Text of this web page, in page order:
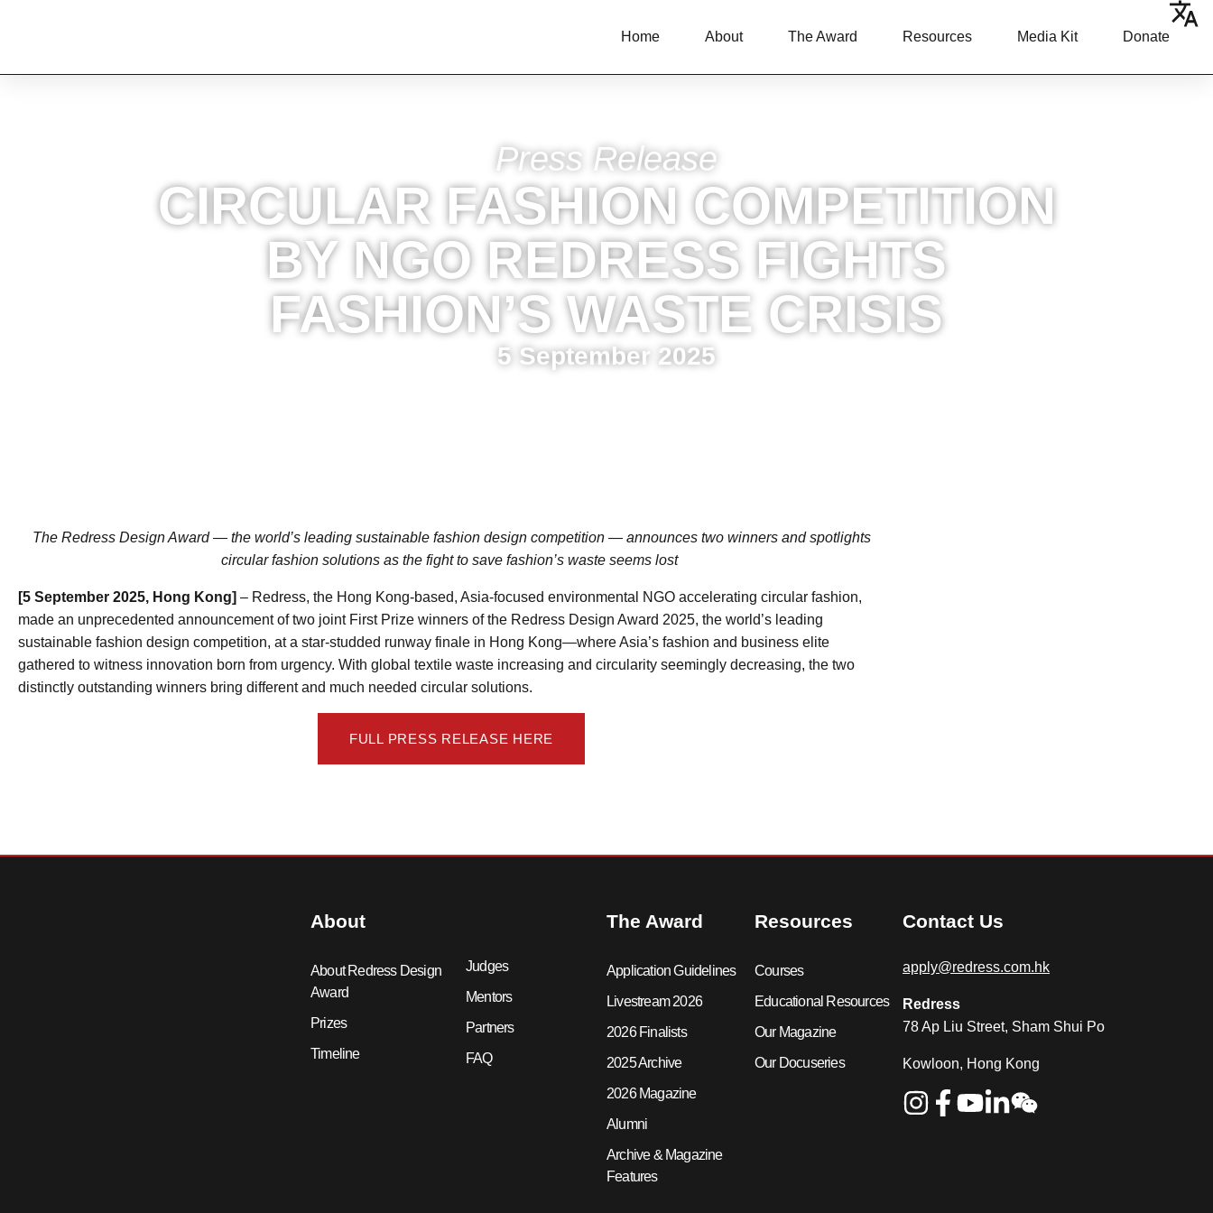
Home About The Award Resources Media Kit Donate
Press Release
CIRCULAR FASHION COMPETITION
BY NGO REDRESS FIGHTS
FASHION’S WASTE CRISIS
5 September 2025
The Redress Design Award — the world’s leading sustainable fashion design competition — announces two winners and spotlights
circular fashion solutions as the fight to save fashion’s waste seems lost
[5 September 2025, Hong Kong] – Redress, the Hong Kong-based, Asia-focused environmental NGO accelerating circular fashion,
made an unprecedented announcement of two joint First Prize winners of the Redress Design Award 2025, the world’s leading
sustainable fashion design competition, at a star-studded runway finale in Hong Kong—where Asia’s fashion and business elite
gathered to witness innovation born from urgency. With global textile waste increasing and circularity seemingly decreasing, the two
distinctly outstanding winners bring different and much needed circular solutions.
FULL PRESS RELEASE HERE
About
About Redress Design
Award
Prizes
Timeline
Judges
Mentors
Partners
FAQ
The Award
Application Guidelines
Livestream 2026
2026 Finalists
2025 Archive
2026 Magazine
Alumni
Archive & Magazine
Features
Resources
Courses
Educational Resources
Our Magazine
Our Docuseries
Contact Us
apply@redress.com.hk
Redress
78 Ap Liu Street, Sham Shui Po
Kowloon, Hong Kong